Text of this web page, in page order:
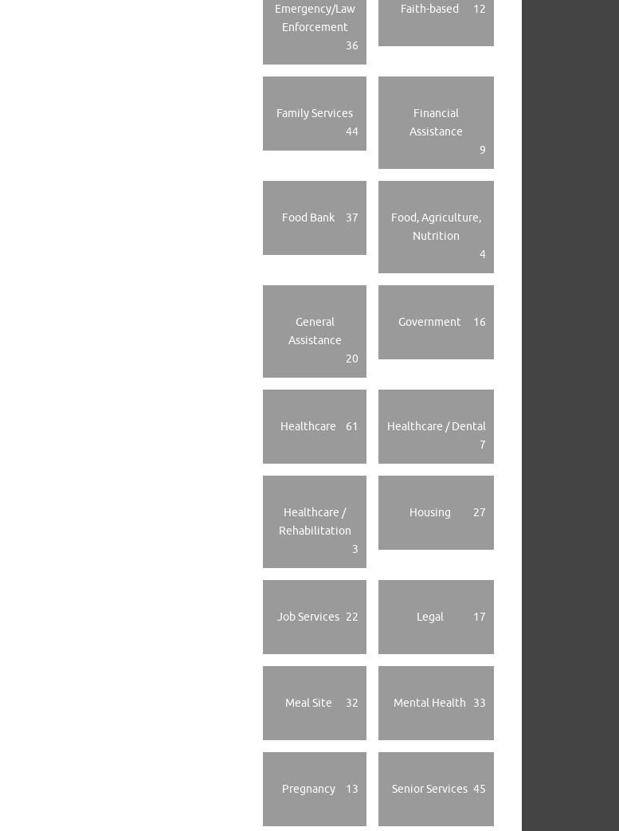
Emergency/Law
Enforcement
36
Faith-based 12
Family Services
44
Financial
Assistance
9
Food Bank 37
Food, Agriculture,
Nutrition
4
General
Assistance
20
Government 16
Healthcare 61
Healthcare / Dental
7
Healthcare /
Rehabilitation
3
Housing 27
Job Services 22 Legal 17
Meal Site 32 Mental Health 33
Pregnancy 13 Senior Services 45